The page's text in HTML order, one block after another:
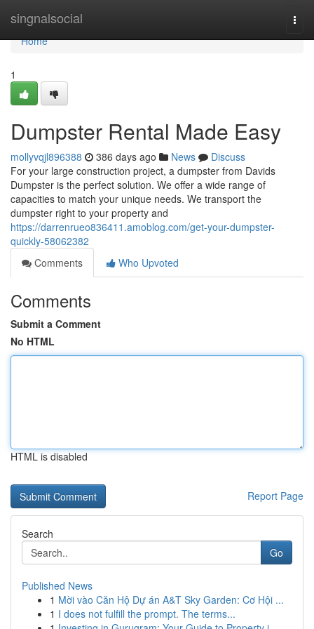
singnalsocial
Home
Home
1
Dumpster Rental Made Easy
mollyvqjl896388 386 days ago News
Discuss
For your large construction project, a dumpster from Davids
Dumpster is the perfect solution. We offer a wide range of
capacities to match your unique needs. We transport the
dumpster right to your property and
https://darrenrueo836411.amoblog.com/get-your-dumpster-
quickly-58062382
Comments
Who Upvoted
Comments
Submit a Comment
No HTML
HTML is disabled
Report Page
Search
Go
Published News
1 Mời vào Căn Hộ Dự án A&T Sky Garden: Cơ Hội ...
1 I does not fulfill the prompt. The terms...